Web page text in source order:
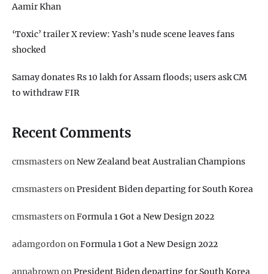
Aamir Khan
‘Toxic’ trailer X review: Yash’s nude scene leaves fans
shocked
Samay donates Rs 10 lakh for Assam floods; users ask CM
to withdraw FIR
Recent Comments
cmsmastersonNew Zealand beat Australian Champions
cmsmastersonPresident Biden departing for South Korea
cmsmastersonFormula 1 Got a New Design 2022
adamgordononFormula 1 Got a New Design 2022
annabrownonPresident Biden departing for South Korea